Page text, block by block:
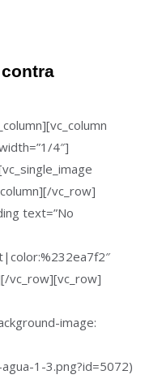
4″]
vc_row]
text=”No
vc_row][vc_row]
image:
1-3.png?id=5072)